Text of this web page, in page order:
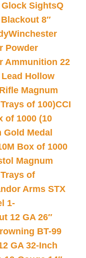
Glock SightsQ
8″
Winchester
Powder
Ammunition 22
Hollow
Magnum
of 100)CCI
of 1000 (10
Medal
Box of 1000
Magnum
of
Arms STX
1-
12 GA 26″
BT-99
GA 32-Inch